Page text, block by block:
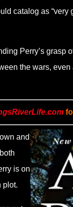
catalog as “very
Perry’s
the wars,
and
is on
plot.